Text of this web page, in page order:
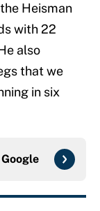
Heisman
with 22
also
that we
in six
Google